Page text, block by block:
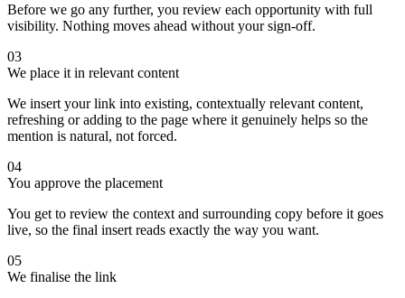
Before we go any further, you review each opportunity with full
visibility. Nothing moves ahead without your sign-off.
03
We place it in relevant content
We insert your link into existing, contextually relevant content,
refreshing or adding to the page where it genuinely helps so the
mention is natural, not forced.
04
You approve the placement
You get to review the context and surrounding copy before it goes
live, so the final insert reads exactly the way you want.
05
We finalise the link